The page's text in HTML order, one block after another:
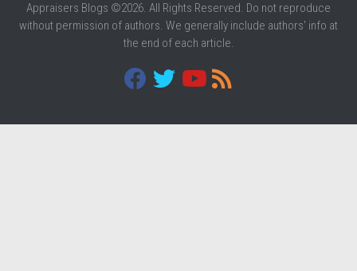
Appraisers Blogs ©2026. All Rights Reserved. Do not reproduce
without permission of authors. We generally include authors' info at
the end of each article.